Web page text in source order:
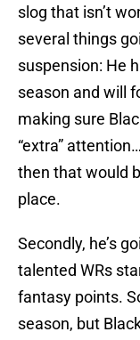
slog that isn’t
several things
suspension: He
season and will
making sure
“extra”
then that would
place.
Secondly, he’s
talented WRs
fantasy points.
season, but